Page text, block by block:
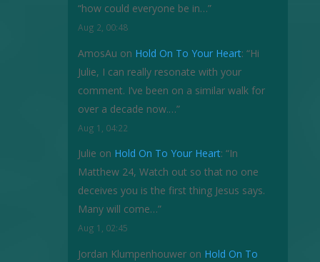
“how could everyone be in…”
Aug 2, 00:48
AmosAu on Hold On To Your Heart: “Hi
Julie, I can really resonate with your
comment. I’ve been on a similar walk for
over a decade now.…”
Aug 1, 04:22
Julie on Hold On To Your Heart: “In
Matthew 24, Watch out so that no one
deceives you is the first thing Jesus says.
Many will come…”
Aug 1, 02:45
Jordan Klumpenhouweron Hold On To